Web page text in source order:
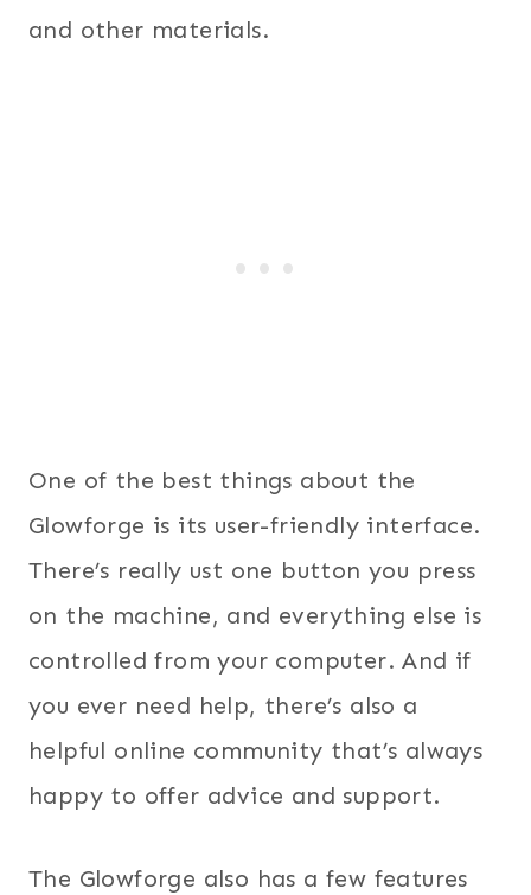
and other materials.
One of the best things about the
Glowforge is its user-friendly interface.
There’s really ust one button you press
on the machine, and everything else is
controlled from your computer. And if
you ever need help, there’s also a
helpful online community that’s always
happy to offer advice and support.
The Glowforge also has a few features